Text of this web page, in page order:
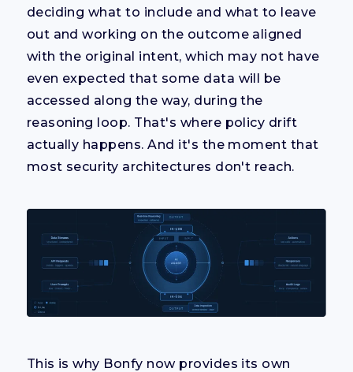
deciding what to include and what to leave
out and working on the outcome aligned
with the original intent, which may not have
even expected that some data will be
accessed along the way, during the
reasoning loop. That's where policy drift
actually happens. And it's the moment that
most security architectures don't reach.
This is why Bonfy now provides its own